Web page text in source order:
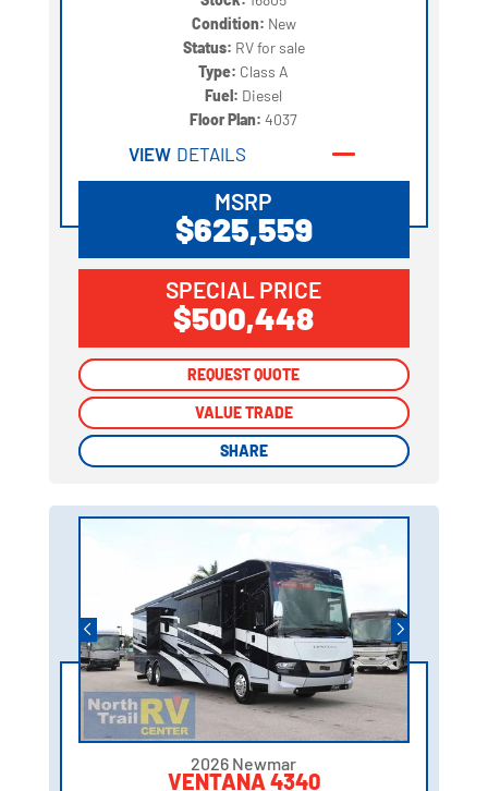
Condition: New
Status: RV for sale
Type: Class A
Fuel: Diesel
Floor Plan:4037
VIEW DETAILS
MSRP
$625,559
SPECIAL PRICE
$500,448
REQUEST QUOTE
VALUE TRADE
SHARE
REQUEST QUOTE
VALUE TRADE
SHARE
2026 Newmar
VENTANA 4340